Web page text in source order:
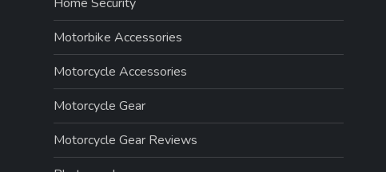
Motorbike Accessories
Motorcycle Accessories
Motorcycle Gear
Motorcycle Gear Reviews